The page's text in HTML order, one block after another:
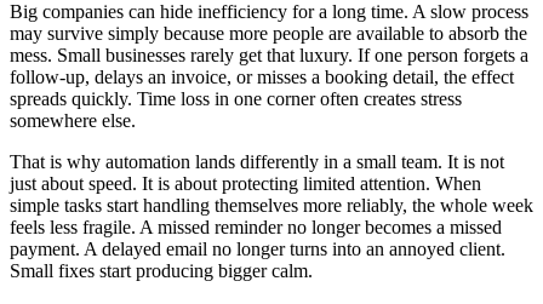
Big companies can hide inefficiency for a long time. A slow process
may survive simply because more people are available to absorb the
mess. Small businesses rarely get that luxury. If one person forgets a
follow-up, delays an invoice, or misses a booking detail, the effect
spreads quickly. Time loss in one corner often creates stress
somewhere else.
That is why automation lands differently in a small team. It is not
just about speed. It is about protecting limited attention. When
simple tasks start handling themselves more reliably, the whole week
feels less fragile. A missed reminder no longer becomes a missed
payment. A delayed email no longer turns into an annoyed client.
Small fixes start producing bigger calm.